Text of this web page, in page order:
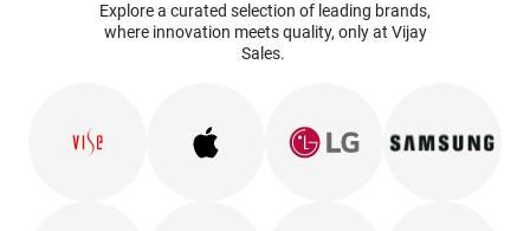
Explore a curated selection of leading brands,
where innovation meets quality, only at Vijay
Sales.